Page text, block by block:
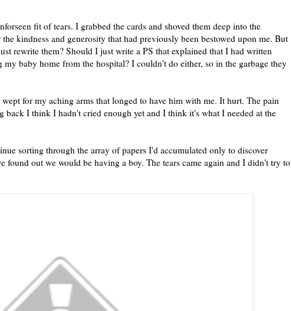
fit of tears. I grabbed the cards and shoved them deep into the
kindness and generosity that had previously been bestowed upon me. But
rewrite them? Should I just write a PS that explained that I had written
baby home from the hospital? I couldn't do either, so in the garbage they
for my aching arms that longed to have him with me. It hurt. The pain
back I think I hadn't cried enough yet and I think it's what I needed at the
sorting through the array of papers I'd accumulated only to discover
found out we would be having a boy. The tears came again and I didn't try to